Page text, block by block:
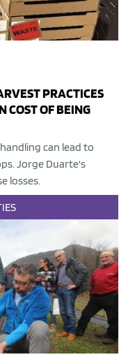
PRACTICES
COST OF BEING
can lead to
Jorge Duarte's
losses.